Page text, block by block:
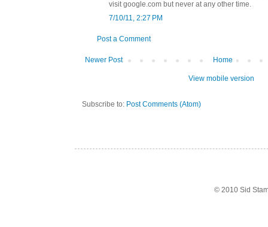
visit google.com but never at any other time.
7/10/11, 2:27 PM
Post a Comment
Newer Post Home
View mobile version
Subscribe to: Post Comments (Atom)
© 2010 Sid